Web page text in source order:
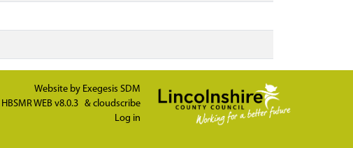
Website by Exegesis SDM
HBSMR WEB v8.0.3 & cloudscribe
Log in